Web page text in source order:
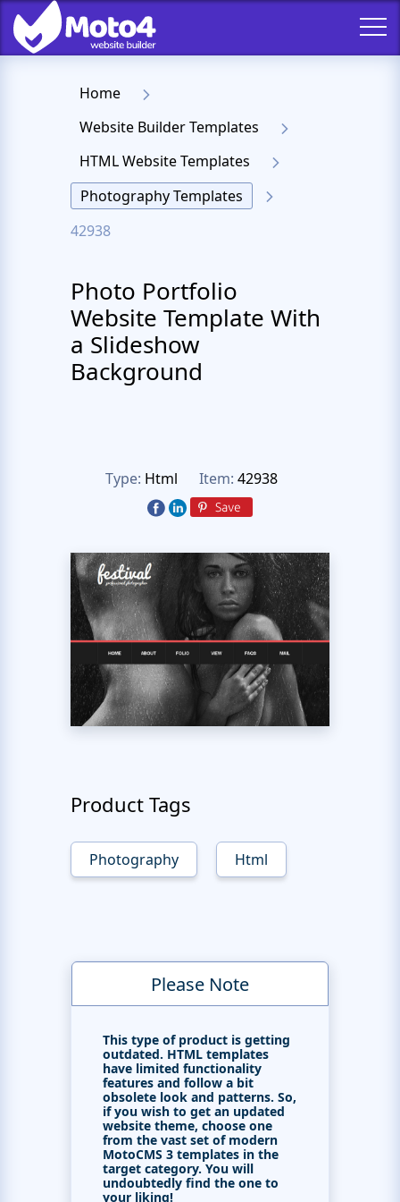
Home
Website Builder Templates
HTML Website Templates
Photography Templates
42938
Photo Portfolio
Website Template With
a Slideshow
Background
Type: Html Item: 42938
Product Tags
Photography Html
Please Note
This type of product is getting
outdated. HTML templates
have limited functionality
features and follow a bit
obsolete look and patterns. So,
if you wish to get an updated
website theme, choose one
from the vast set of modern
MotoCMS 3 templates in the
target category. You will
undoubtedly find the one to
your liking!